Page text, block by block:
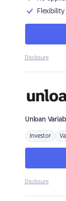
Disclosure
Unloan
Investor
Disclosure